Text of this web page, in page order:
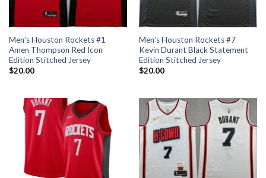
Men’s Houston Rockets #1
Amen Thompson Red Icon
Edition Stitched Jersey
$20.00
Men’s Houston Rockets #7
Kevin Durant Black Statement
Edition Stitched Jersey
$20.00